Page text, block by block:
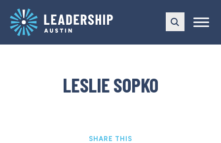
main
navigation
content
LESLIE SOPKO
SHARE THIS